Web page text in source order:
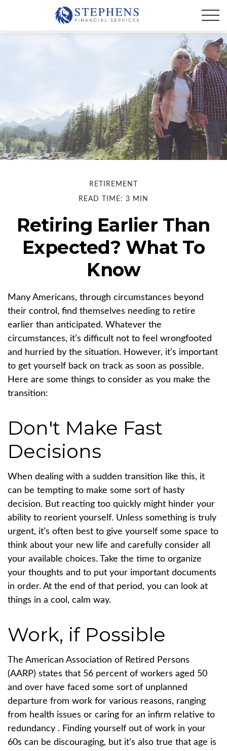
RETIREMENT
READ TIME: 3 MIN
Retiring Earlier Than
Expected? What To
Know
Many Americans, through circumstances beyond
their control, find themselves needing to retire
earlier than anticipated. Whatever the
circumstances, it’s difficult not to feel wrongfooted
and hurried by the situation. However, it’s important
to get yourself back on track as soon as possible.
Here are some things to consider as you make the
transition:
Don't Make Fast
Decisions
When dealing with a sudden transition like this, it
can be tempting to make some sort of hasty
decision. But reacting too quickly might hinder your
ability to reorient yourself. Unless something is truly
urgent, it’s often best to give yourself some space to
think about your new life and carefully consider all
your available choices. Take the time to organize
your thoughts and to put your important documents
in order. At the end of that period, you can look at
things in a cool, calm way.
Work, if Possible
The American Association of Retired Persons
(AARP) states that 56 percent of workers aged 50
and over have faced some sort of unplanned
departure from work for various reasons, ranging
from health issues or caring for an infirm relative to
redundancy . Finding yourself out of work in your
60s can be discouraging, but it’s also true that age is